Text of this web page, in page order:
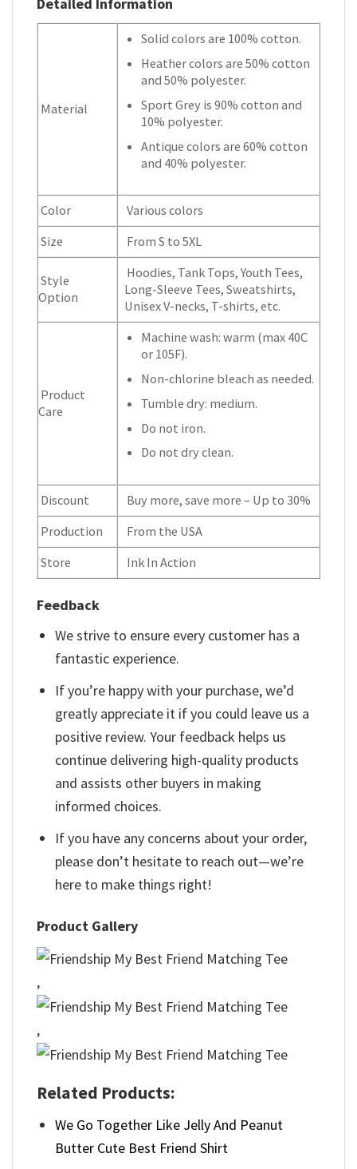
Detailed Information
Material
Solid colors are 100% cotton.
Heather colors are 50% cotton
and 50% polyester.
Sport Grey is 90% cotton and
10% polyester.
Antique colors are 60% cotton
and 40% polyester.
Color
Various colors
Size
From S to 5XL
Style
Option
Hoodies, Tank Tops, Youth Tees,
Long-Sleeve Tees, Sweatshirts,
Unisex V-necks, T-shirts, etc.
Product
Care
Machine wash: warm (max 40C
or 105F).
Non-chlorine bleach as needed.
Tumble dry: medium.
Do not iron.
Do not dry clean.
Discount
Buy more, save more – Up to 30%
Production
From the USA
Store
Ink In Action
Feedback
We strive to ensure every customer has a
fantastic experience.
If you’re happy with your purchase, we’d
greatly appreciate it if you could leave us a
positive review. Your feedback helps us
continue delivering high-quality products
and assists other buyers in making
informed choices.
If you have any concerns about your order,
please don’t hesitate to reach out—we’re
here to make things right!
Product Gallery
,
,
Related Products:
We Go Together Like Jelly And Peanut
Butter Cute Best Friend Shirt